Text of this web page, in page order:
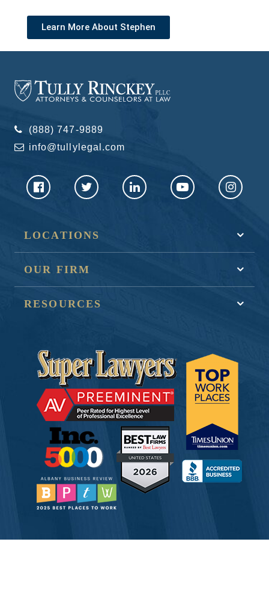
Learn More About Stephen
(888) 747-9889
info@tullylegal.com
LOCATIONS
OUR FIRM
RESOURCES